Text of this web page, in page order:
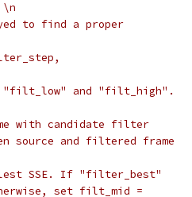
to find a proper
"filt_low" and "filt_high".
with candidate filter
source and filtered frame
SSE. If "filter_best"
set filt_mid =